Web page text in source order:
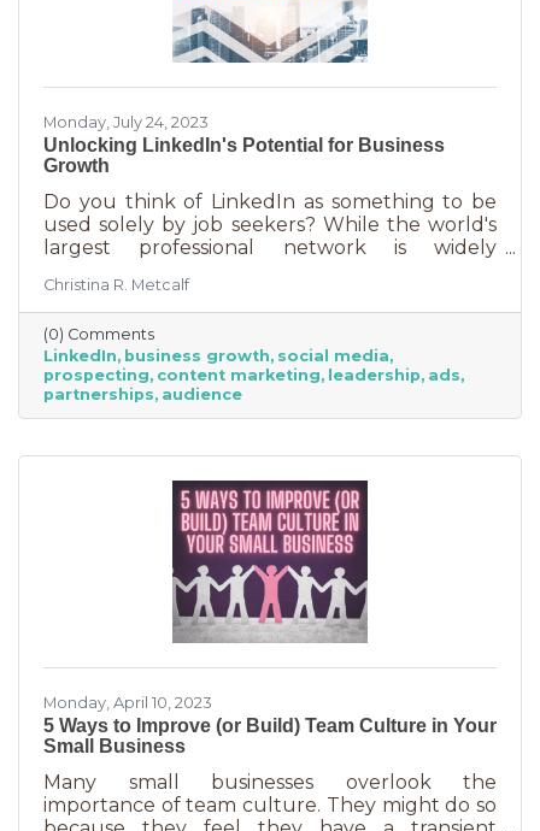
Monday, July 24, 2023
Unlocking LinkedIn's Potential for Business
Growth
Do you think of LinkedIn as something to be
used solely by job seekers? While the world's
largest professional network is widely
recruiters to connect, that’s not all it can do. Its
potential goes far beyond job hunting. For
savvy business owners and professionals,
LinkedIn offers a treasure trove of
opportunities to find customers, strengthen
their brand, and expand their network. It's
active users and 900 million
Christina R. Metcalf
(0) Comments
LinkedIn
business growth social media
prospecting content marketing leadership ads
partnerships audience
Monday, April 10, 2023
5 Ways to Improve (or Build) Team Culture in Your
Small Business
Many small businesses overlook the
importance of team culture. They might do so